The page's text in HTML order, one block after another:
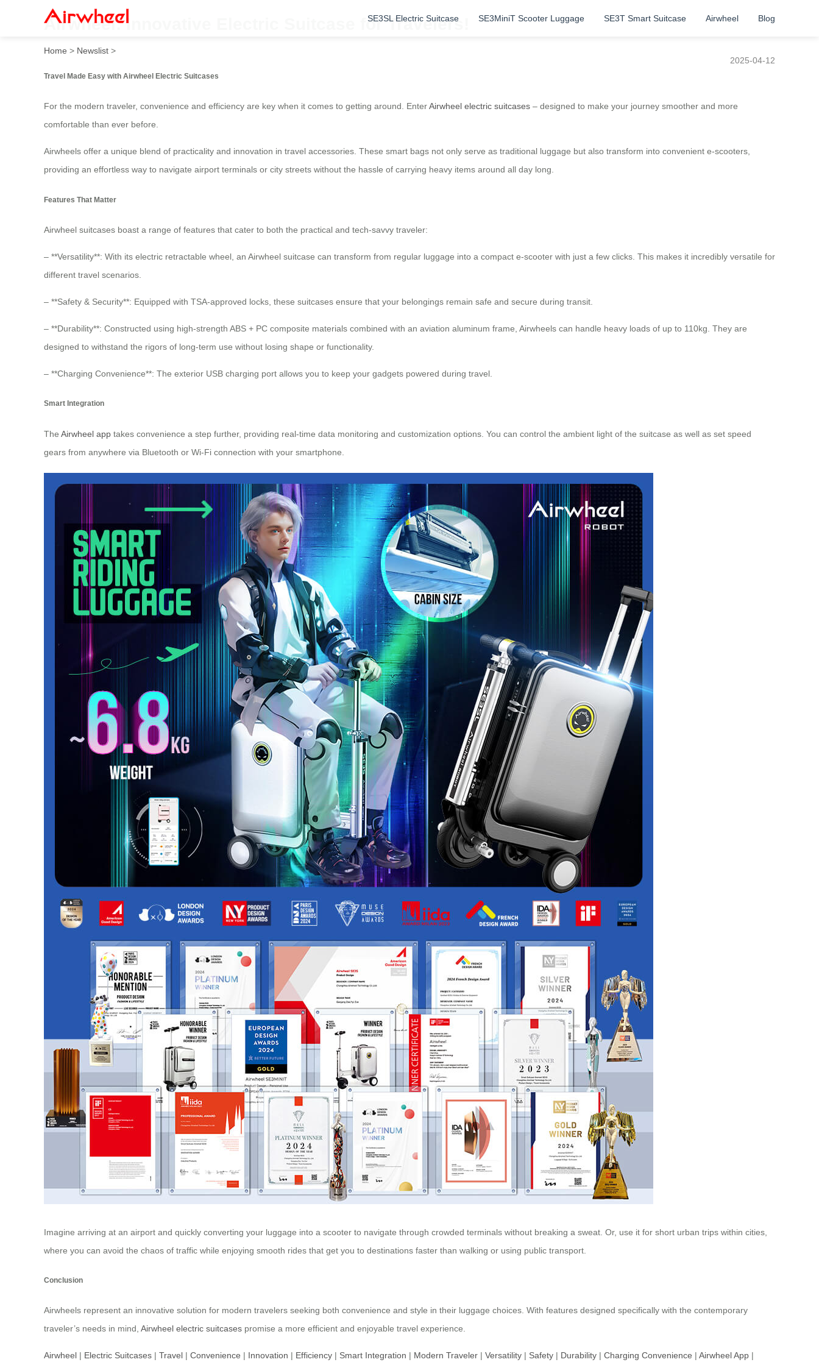
SE3SL Electric Suitcase SE3MiniT Scooter Luggage SE3T Smart Suitcase Airwheel Blog
Airwheel: Innovative Electric Suitcase for Travelers!
Home > Newslist >
2025-04-12
Travel Made Easy with Airwheel Electric Suitcases
For the modern traveler, convenience and efficiency are key when it comes to getting around. EnterAirwheel electric suitcases – designed to make your journey smoother and more
comfortable than ever before.
Airwheels offer a unique blend of practicality and innovation in travel accessories. These smart bags not only serve as traditional luggage but also transform into convenient e-scooters,
providing an effortless way to navigate airport terminals or city streets without the hassle of carrying heavy items around all day long.
Features That Matter
Airwheel suitcases boast a range of features that cater to both the practical and tech-savvy traveler:
– **Versatility**: With its electric retractable wheel, an Airwheel suitcase can transform from regular luggage into a compact e-scooter with just a few clicks. This makes it incredibly versatile for
different travel scenarios.
– **Safety & Security**: Equipped with TSA-approved locks, these suitcases ensure that your belongings remain safe and secure during transit.
– **Durability**: Constructed using high-strength ABS + PC composite materials combined with an aviation aluminum frame, Airwheels can handle heavy loads of up to 110kg. They are
designed to withstand the rigors of long-term use without losing shape or functionality.
– **Charging Convenience**: The exterior USB charging port allows you to keep your gadgets powered during travel.
Smart Integration
The Airwheel app takes convenience a step further, providing real-time data monitoring and customization options. You can control the ambient light of the suitcase as well as set speed
gears from anywhere via Bluetooth or Wi-Fi connection with your smartphone.
Imagine arriving at an airport and quickly converting your luggage into a scooter to navigate through crowded terminals without breaking a sweat. Or, use it for short urban trips within cities,
where you can avoid the chaos of traffic while enjoying smooth rides that get you to destinations faster than walking or using public transport.
Conclusion
Airwheels represent an innovative solution for modern travelers seeking both convenience and style in their luggage choices. With features designed specifically with the contemporary
traveler’s needs in mind, Airwheel electric suitcases promise a more efficient and enjoyable travel experience.
Airwheel | Electric Suitcases | Travel | Convenience | Innovation | Efficiency | Smart Integration | Modern Traveler | Versatility | Safety | Durability | Charging Convenience | Airwheel App |